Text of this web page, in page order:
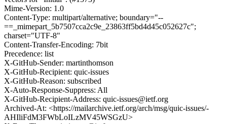
Mime-Version: 1.0
Content-Type: multipart/alternative; boundary="--
==_mimepart_5b7507cca2c9e_23863ff5bd4d45c052627c";
charset="UTF-8"
Content-Transfer-Encoding: 7bit
Precedence: list
X-GitHub-Sender: martinthomson
X-GitHub-Recipient: quic-issues
X-GitHub-Reason: subscribed
X-Auto-Response-Suppress: All
X-GitHub-Recipient-Address: quic-issues@ietf.org
Archived-At: <https://mailarchive.ietf.org/arch/msg/quic-issues/-
AHIliFdM3FWbLoILzMV45WSGzU>